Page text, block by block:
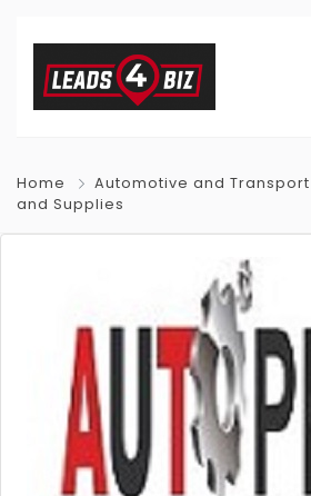
Home Automotive and Transport
and Supplies